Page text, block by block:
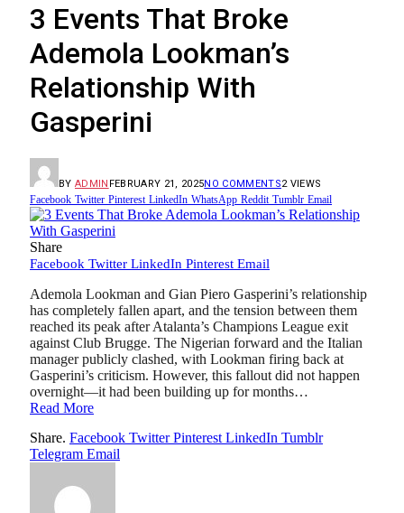
3 Events That Broke
Ademola Lookman’s
Relationship With
Gasperini
BY ADMIN FEBRUARY 21, 2025NO COMMENTS2 VIEWS
Facebook Twitter Pinterest LinkedIn WhatsApp Reddit Tumblr Email
Share
Facebook Twitter LinkedIn Pinterest Email
Ademola Lookman and Gian Piero Gasperini’s relationship
has completely fallen apart, and the tension between them
reached its peak after Atalanta’s Champions League exit
against Club Brugge. The Nigerian forward and the Italian
manager publicly clashed, with Lookman firing back at
Gasperini’s criticism. However, this fallout did not happen
overnight—it had been building up for months…
Read More
Share. Facebook Twitter Pinterest LinkedIn Tumblr
Telegram Email